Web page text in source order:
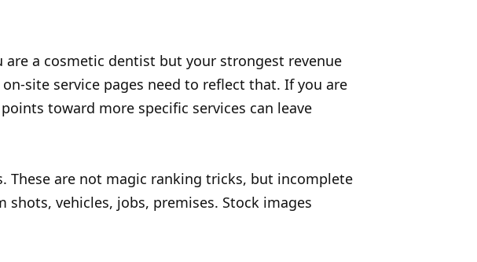
a cosmetic dentist but your strongest revenue
site service pages need to reflect that. If you are
toward more specific services can leave
These are not magic ranking tricks, but incomplete
vehicles, jobs, premises. Stock images